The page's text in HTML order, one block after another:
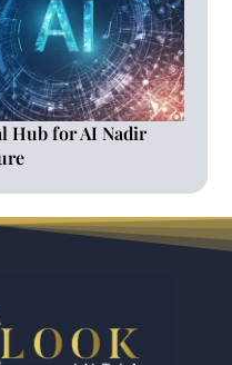
Hub for AI Nadir